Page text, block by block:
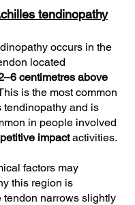
tendinopathy
occurs in the
located
centimetres above
is the most common
tendinopathy and is
in people involved
impactactivities.
factors may
this region is
tendon narrows slightly